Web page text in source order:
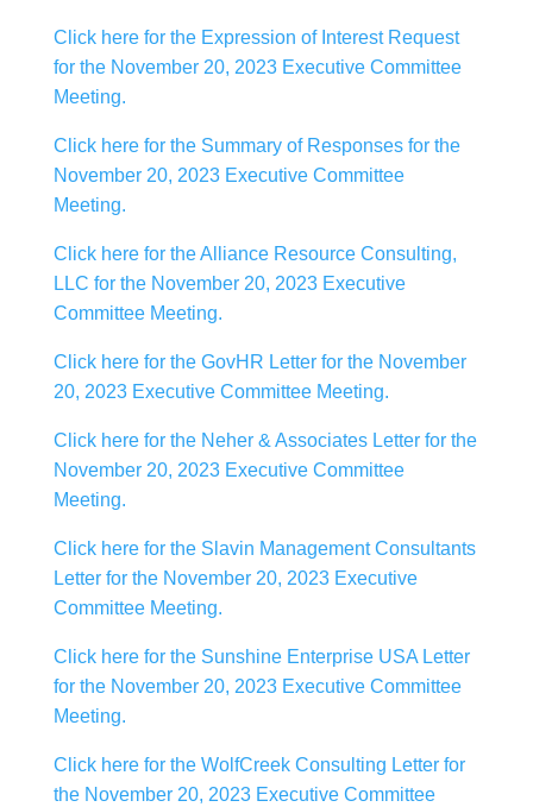
Click here for the Expression of Interest Request
for the November 20, 2023 Executive Committee
Meeting.
Click here for the Summary of Responses for the
November 20, 2023 Executive Committee
Meeting.
Click here for the Alliance Resource Consulting,
LLC for the November 20, 2023 Executive
Committee Meeting.
Click here for the GovHR Letter for the November
20, 2023 Executive Committee Meeting.
Click here for the Neher & Associates Letter for the
November 20, 2023 Executive Committee
Meeting.
Click here for the Slavin Management Consultants
Letter for the November 20, 2023 Executive
Committee Meeting.
Click here for the Sunshine Enterprise USA Letter
for the November 20, 2023 Executive Committee
Meeting.
Click here for the WolfCreek Consulting Letter for
the November 20, 2023 Executive Committee